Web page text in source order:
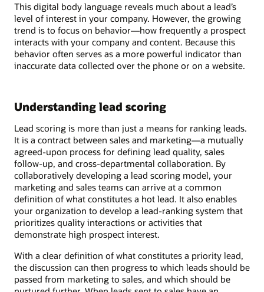
This digital body language reveals much about a lead’s
level of interest in your company. However, the growing
trend is to focus on behavior—how frequently a prospect
interacts with your company and content. Because this
behavior often serves as a more powerful indicator than
inaccurate data collected over the phone or on a website.
Understanding lead scoring
Lead scoring is more than just a means for ranking leads.
It is a contract between sales and marketing—a mutually
agreed-upon process for defining lead quality, sales
follow-up, and cross-departmental collaboration. By
collaboratively developing a lead scoring model, your
marketing and sales teams can arrive at a common
definition of what constitutes a hot lead. It also enables
your organization to develop a lead-ranking system that
prioritizes quality interactions or activities that
demonstrate high prospect interest.
With a clear definition of what constitutes a priority lead,
the discussion can then progress to which leads should be
passed from marketing to sales, and which should be